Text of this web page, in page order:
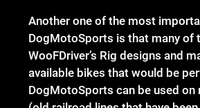
Another one of the most
DogMotoSports is that many of
WooFDriver’s Rig designs and
available bikes that would be
DogMotoSports can be used on